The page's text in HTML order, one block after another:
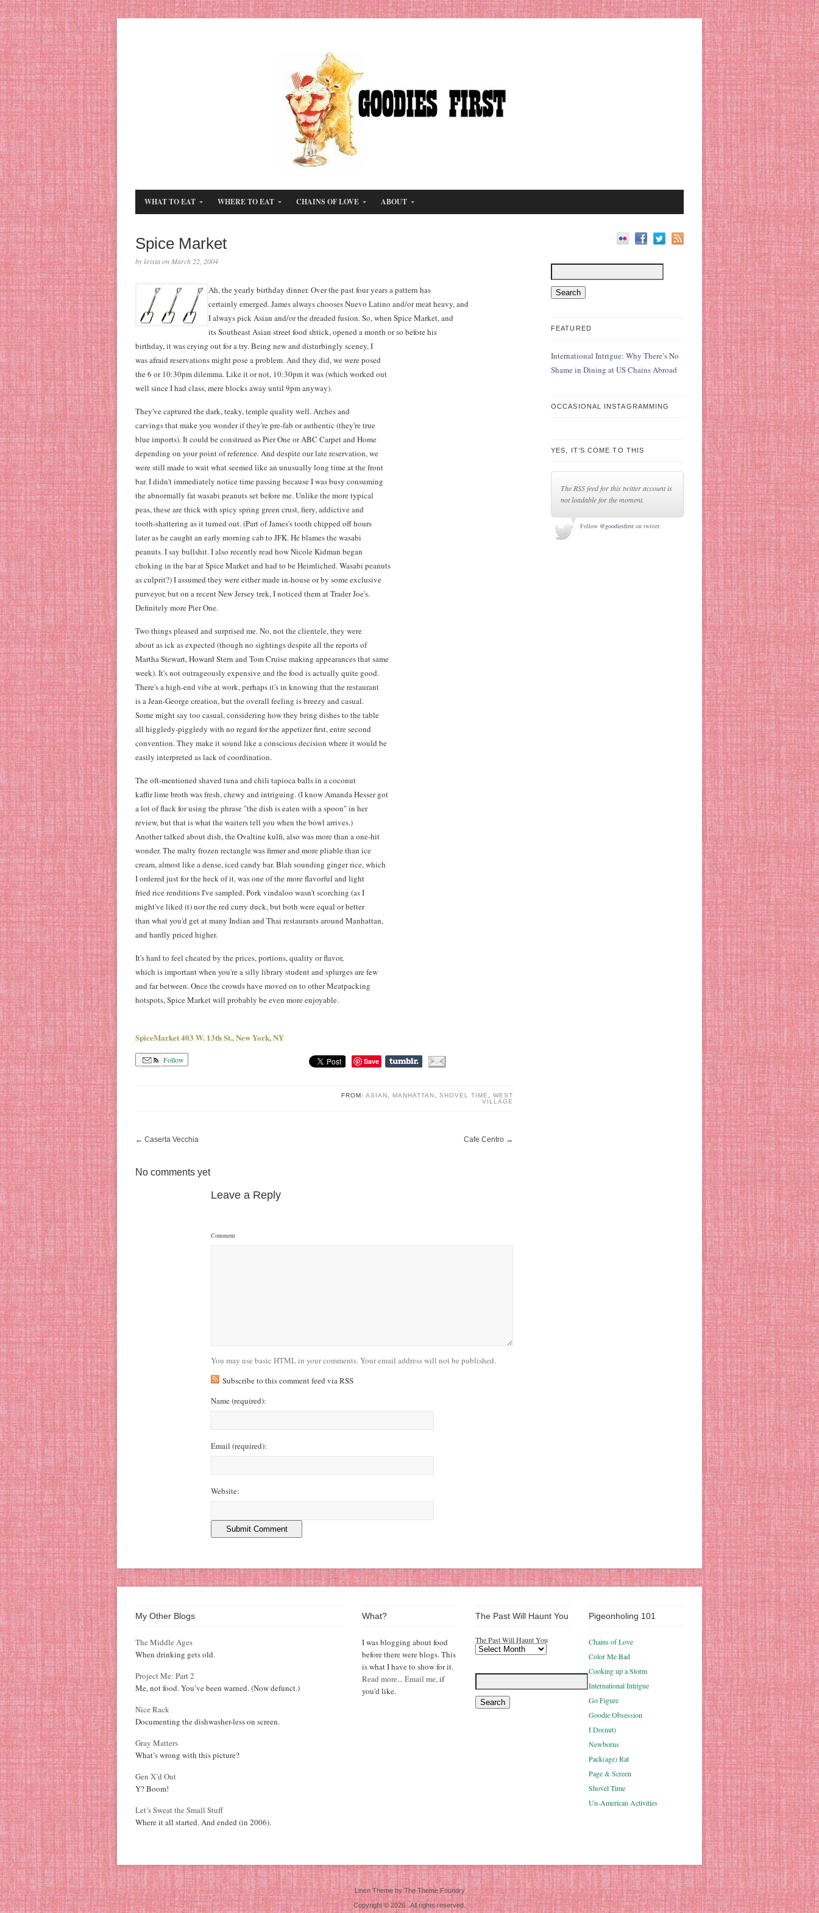
WHAT TO EAT WHERE TO EAT CHAINS OF LOVE ABOUT
Spice Market
by krista on March 22, 2004
Ah, the yearly birthday dinner. Over the past four years a pattern has
certainly emerged. James always chooses Nuevo Latino and/or meat heavy, and
I always pick Asian and/or the dreaded fusion. So, when Spice Market, and
its Southeast Asian street food shtick, opened a month or so before his
birthday, it was crying out for a try. Being new and disturbingly sceney, I
was afraid reservations might pose a problem. And they did, we were posed
the 6 or 10:30pm dilemma. Like it or not, 10:30pm it was (which worked out
well since I had class, mere blocks away until 9pm anyway).
They've captured the dark, teaky, temple quality well. Arches and
carvings that make you wonder if they're pre-fab or authentic (they're true
blue imports). It could be construed as Pier One or ABC Carpet and Home
depending on your point of reference. And despite our late reservation, we
were still made to wait what seemed like an unusually long time at the front
bar. I didn't immediately notice time passing because I was busy consuming
the abnormally fat wasabi peanuts set before me. Unlike the more typical
peas, these are thick with spicy spring green crust, fiery, addictive and
tooth-shattering as it turned out. (Part of James's tooth chipped off hours
later as he caught an early morning cab to JFK. He blames the wasabi
peanuts. I say bullshit. I also recently read how Nicole Kidman began
choking in the bar at Spice Market and had to be Heimliched. Wasabi peanuts
as culprit?) I assumed they were either made in-house or by some exclusive
purveyor, but on a recent New Jersey trek, I noticed them at Trader Joe's.
Definitely more Pier One.
Two things pleased and surprised me. No, not the clientele, they were
about as ick as expected (though no sightings despite all the reports of
Martha Stewart, Howard Stern and Tom Cruise making appearances that same
week). It's not outrageously expensive and the food is actually quite good.
There's a high-end vibe at work, perhaps it's in knowing that the restaurant
is a Jean-George creation, but the overall feeling is breezy and casual.
Some might say too casual, considering how they bring dishes to the table
all higgledy-piggledy with no regard for the appetizer first, entre second
convention. They make it sound like a conscious decision where it would be
easily interpreted as lack of coordination.
The oft-mentioned shaved tuna and chili tapioca balls in a coconut
kaffir lime broth was fresh, chewy and intriguing. (I know Amanda Hesser got
a lot of flack for using the phrase "the dish is eaten with a spoon" in her
review, but that is what the waiters tell you when the bowl arrives.)
Another talked about dish, the Ovaltine kulfi, also was more than a one-hit
wonder. The malty frozen rectangle was firmer and more pliable than ice
cream, almost like a dense, iced candy bar. Blah sounding ginger rice, which
I ordered just for the heck of it, was one of the more flavorful and light
fried rice renditions I've sampled. Pork vindaloo wasn't scorching (as I
might've liked it) nor the red curry duck, but both were equal or better
than what you'd get at many Indian and Thai restaurants around Manhattan,
and hardly priced higher.
It's hard to feel cheated by the prices, portions, quality or flavor,
which is important when you're a silly library student and splurges are few
and far between. Once the crowds have moved on to other Meatpacking
hotspots, Spice Market will probably be even more enjoyable.
SpiceMarket 403 W. 13th St., New York, NY
Follow Save
FROM: ASIAN MANHATTAN SHOVEL TIME
WEST
VILLAGE
← Caserta Vecchia Cafe Centro →
No comments yet
Leave a Reply
Comment
You may use basic HTML in your comments. Your email address will not be published.
Subscribe to this comment feed via RSS
Name(required):
Email (required):
Website:
FEATURED
International Intrigue: Why There’s No
Shame in Dining at US Chains Abroad
OCCASIONAL INSTAGRAMMING
YES, IT’S COME TO THIS
The RSS feed for this twitter account is
not loadable for the moment.
Follow @goodiesfirst on twitter.
My Other Blogs
The Middle Ages
When drinking gets old.
Project Me: Part 2
Me, not food. You’ve been warned. (Now defunct.)
Nice Rack
Documenting the dishwasher-less on screen.
Gray Matters
What’s wrong with this picture?
Gen X’d Out
Y? Boom!
Let’s Sweat the Small Stuff
Where it all started. And ended (in 2006).
What?
I was blogging about food
before there were blogs. This
is what I have to show for it.
Read more...Email me,if
you'd like.
The Past Will Haunt You
The Past Will Haunt You
Pigeonholing 101
Chains of Love
Color Me Bad
Cooking up a Storm
International Intrigue
Go Figure
Goodie Obsession
I Do(nut)
Newborns
Pack(age) Rat
Page & Screen
Shovel Time
Un-American Activities
Linen ThemebyThe Theme Foundry
Copyright © 2026 . All rights reserved.